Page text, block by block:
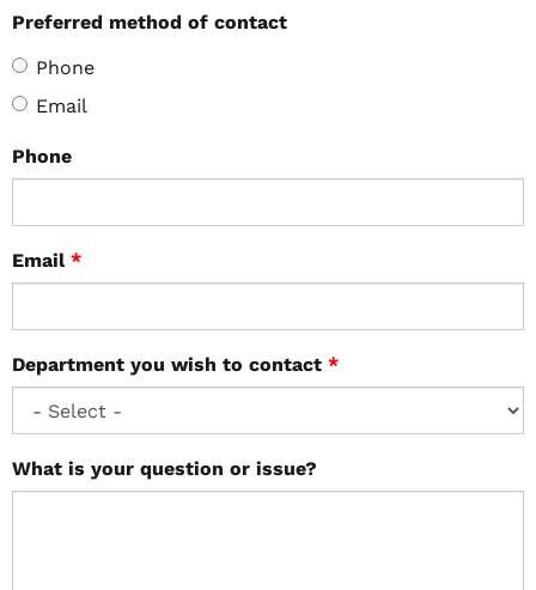
Preferred method of contact
Phone
Email
Phone
Email *
Department you wish to contact *
What is your question or issue?